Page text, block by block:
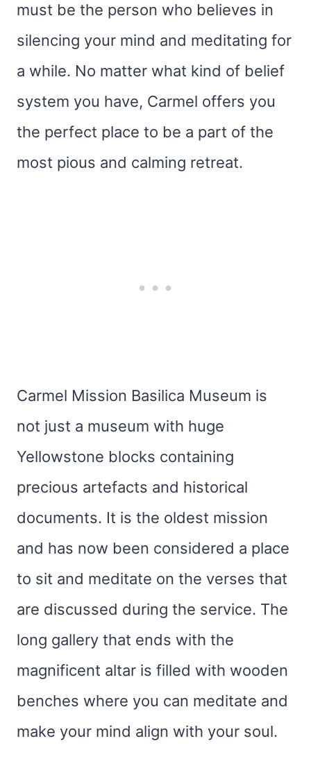
must be the person who believes in
silencing your mind and meditating for
a while. No matter what kind of belief
system you have, Carmel offers you
the perfect place to be a part of the
most pious and calming retreat.
Carmel Mission Basilica Museum is
not just a museum with huge
Yellowstone blocks containing
precious artefacts and historical
documents. It is the oldest mission
and has now been considered a place
to sit and meditate on the verses that
are discussed during the service. The
long gallery that ends with the
magnificent altar is filled with wooden
benches where you can meditate and
make your mind align with your soul.